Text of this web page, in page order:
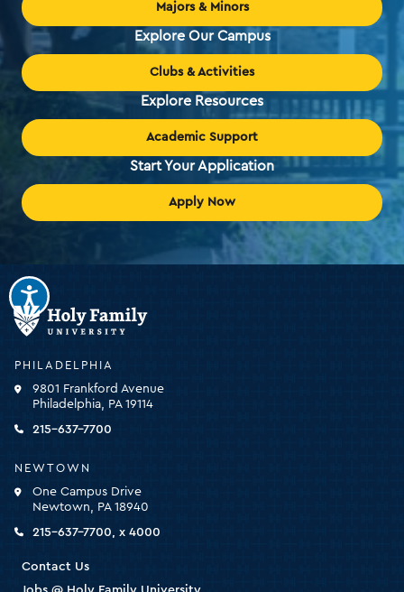
Majors & Minors
Explore Our Campus
Clubs & Activities
Explore Resources
Academic Support
Start Your Application
Apply Now
PHILADELPHIA
9801 Frankford Avenue
Philadelphia, PA 19114
215-637-7700
NEWTOWN
One Campus Drive
Newtown, PA 18940
215-637-7700, x 4000
Contact Us